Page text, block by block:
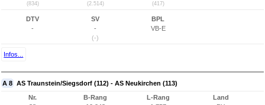
(834) (2.514) (417)
DTV
-
SV
-
(-)
BPL
VB-E
Infos...
A 8 AS Traunstein/Siegsdorf (112) - AS Neukirchen (113)
Nr.
B-Rang
L-Rang
Land